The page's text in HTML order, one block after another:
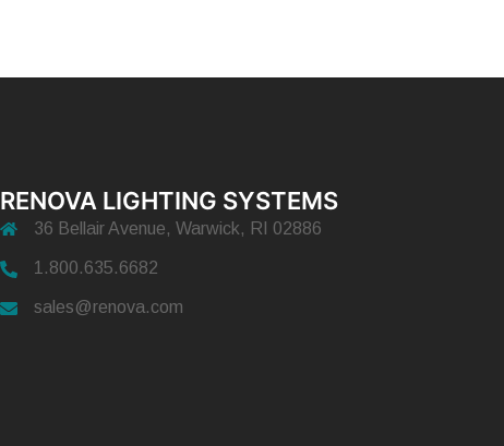
RENOVA LIGHTING SYSTEMS
36 Bellair Avenue, Warwick, RI 02886
1.800.635.6682
sales@renova.com